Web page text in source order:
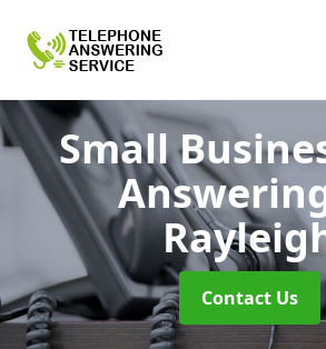
Small
Contact Us